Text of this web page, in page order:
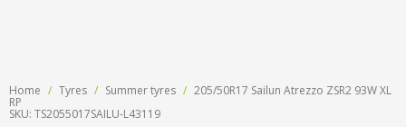
Home / Tyres / Summer tyres / 205/50R17 Sailun Atrezzo ZSR2 93W XL
RP
SKU: TS2055017SAILU-L43119